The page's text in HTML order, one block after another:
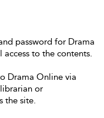
password for Drama
to the contents.
Drama Online via
or
the site.